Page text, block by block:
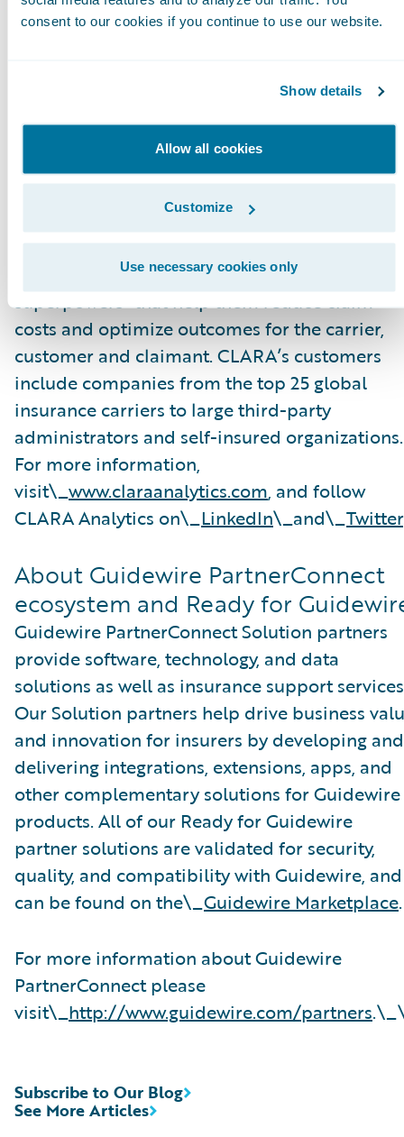
consent to our cookies if you continue to use our website.
Show details
Allow all cookies
Customize
Use necessary cookies only
\_improves claims outcomes
based products. The company’s product suite
applies image recognition, natural language
unlock insights from medical notes, bills and
other documents surrounding a claim.
predictive insight gives adjusters “AI
superpowers” that help them reduce claim
costs and optimize outcomes for the carrier,
customer and claimant. CLARA’s customers
include companies from the top 25 global
insurance carriers to large third-party
administrators and self-insured organizations.
For more information,
visit\_www.claraanalytics.com, and follow
CLARA Analytics on\_LinkedIn\_and\_Twitter
About Guidewire PartnerConnect
ecosystem and Ready for
Guidewire PartnerConnect Solution partners
provide software, technology, and data
solutions as well as insurance support
Our Solution partners help drive business
and innovation for insurers by developing and
delivering integrations, extensions, apps, and
other complementary solutions for Guidewire
products. All of our Ready for Guidewire
partner solutions are validated for security,
quality, and compatibility with Guidewire, and
can be found on the\_Guidewire Marketplace.
For more information about Guidewire
PartnerConnect please
visit\_http://www.guidewire.com/partners
See More Articles
Subscribe to Our Blog